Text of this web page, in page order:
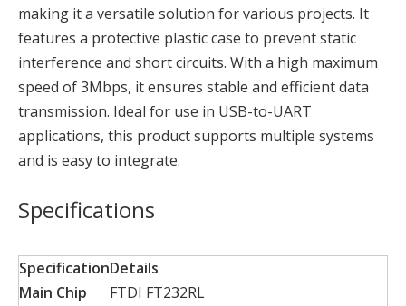
making it a versatile solution for various projects. It
features a protective plastic case to prevent static
interference and short circuits. With a high maximum
speed of 3Mbps, it ensures stable and efficient data
transmission. Ideal for use in USB-to-UART
applications, this product supports multiple systems
and is easy to integrate.
Specifications
SpecificationDetails
Main Chip
FTDI FT232RL